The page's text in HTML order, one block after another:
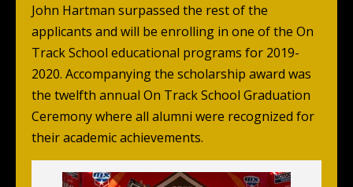
John Hartman surpassed the rest of the
applicants and will be enrolling in one of the On
Track School educational programs for 2019-
2020. Accompanying the scholarship award was
the twelfth annual On Track School Graduation
Ceremony where all alumni were recognized for
their academic achievements.